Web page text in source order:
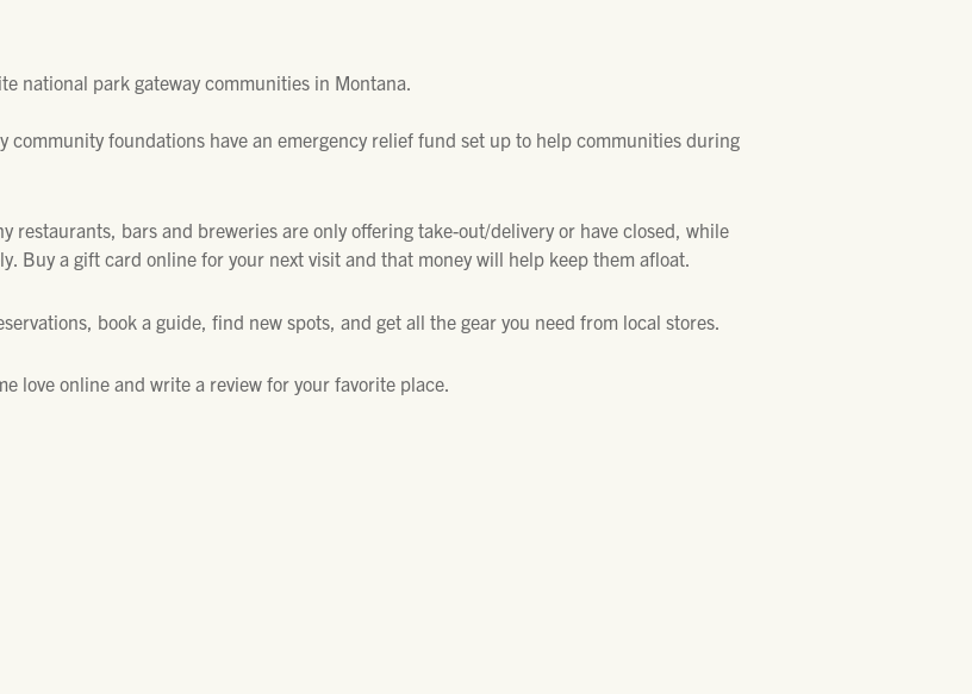
national park gateway communities in Montana.
community foundations have an emergency relief fund set up to help communities during
restaurants, bars and breweries are only offering take-out/delivery or have closed, while
Buy a gift card online for your next visit and that money will help keep them afloat.
book a guide, find new spots, and get all the gear you need from local stores.
love online and write a review for your favorite place.